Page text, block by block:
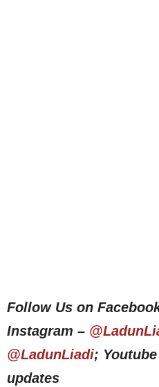
Follow Us on
Instagram –
@LadunLiadi;
updates